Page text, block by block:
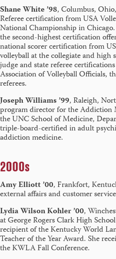
Shane White ’98, Columbus,
Referee certification from USA
National Championship in
the second-highest certification
national scorer certification from
volleyball at the collegiate and high
judge and state referee
Association of Volleyball Officials,
referees.
Joseph Williams ’99, Raleigh,
program director for the Addiction
the UNC School of Medicine,
triple-board-certified in adult
addiction medicine.
2000s
Amy Elliott ’00, Frankfort,
external affairs and customer
Lydia Wilson Kohler ’00,
at George Rogers Clark High
recipient of the Kentucky World
Teacher of the Year Award. She
the KWLA Fall Conference.